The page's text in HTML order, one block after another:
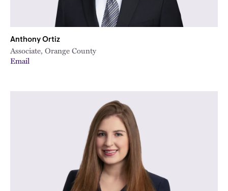
Anthony Ortiz
Associate, Orange County
Email